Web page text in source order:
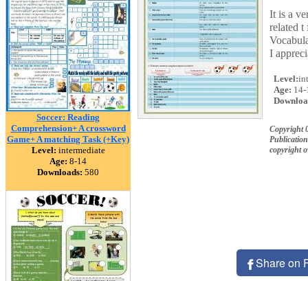
Soccer: Reading
Comprehension+ A crossword
Game+ A matching Task (+Key)
Level: intermediate
Age: 8-14
Downloads: 580
It is a
related
I
Level:
Age: 14-
Copyright
copyright
Share on